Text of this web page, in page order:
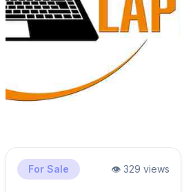
For Sale 👁️ 329 views